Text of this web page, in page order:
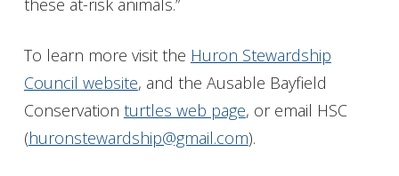
these at-risk animals.”
To learn more visit the Huron Stewardship
Council website, and the Ausable Bayfield
Conservation turtles web page, or email HSC
(huronstewardship@gmail.com).